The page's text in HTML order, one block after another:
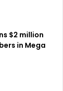
$2 million
in Mega